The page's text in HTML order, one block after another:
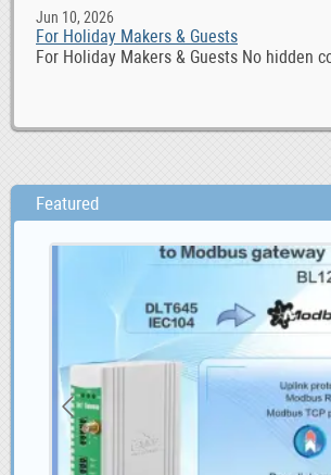
Jun 10, 2026
For Holiday Makers & Guests
For Holiday Makers & Guests No hidden
Featured